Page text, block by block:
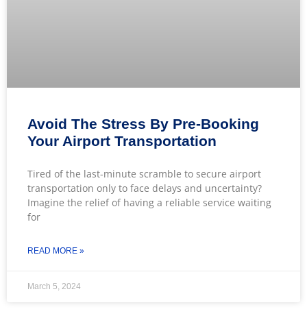
Avoid The Stress By Pre-Booking
Your Airport Transportation
Tired of the last-minute scramble to secure airport
transportation only to face delays and uncertainty?
Imagine the relief of having a reliable service waiting
for
READ MORE »
March 5, 2024